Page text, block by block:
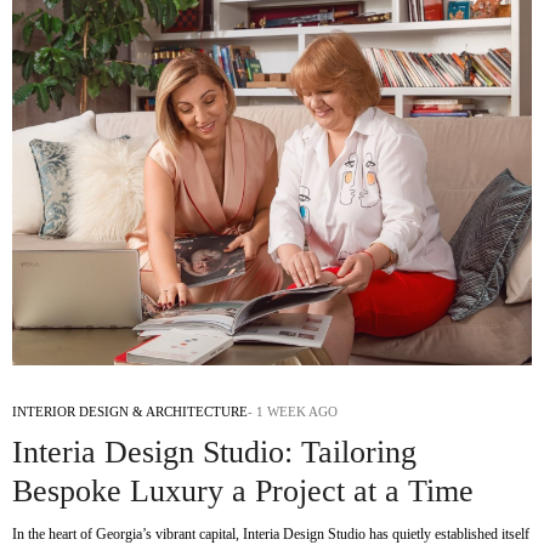
INTERIOR DESIGN & ARCHITECTURE 1 WEEK AGO
Interia Design Studio: Tailoring
Bespoke Luxury a Project at a Time
In the heart of Georgia’s vibrant capital, Interia Design Studio has quietly established itself